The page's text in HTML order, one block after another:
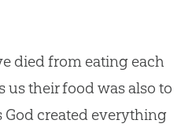
died from eating each
us their food was also to
Godcreated everything